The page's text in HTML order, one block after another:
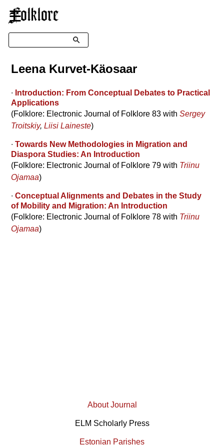
☰
Search
Leena Kurvet-Käosaar
∙ Introduction: From Conceptual Debates to Practical
Applications
(Folklore: Electronic Journal of Folklore 83 withSergey
Troitskiy,Liisi Laineste)
∙Towards New Methodologies in Migration and
Diaspora Studies: An Introduction
(Folklore: Electronic Journal of Folklore 79 with Triinu
Ojamaa)
∙Conceptual Alignments and Debates in the Study
of Mobility and Migration: An Introduction
(Folklore: Electronic Journal of Folklore 78 with Triinu
Ojamaa)
About Journal
ELM Scholarly Press
Estonian Parishes